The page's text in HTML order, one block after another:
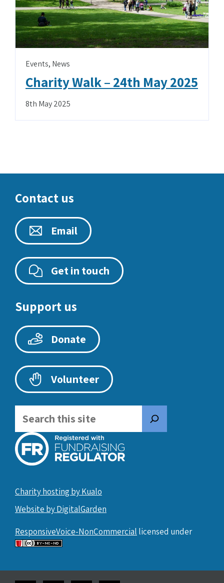
Events, News
Charity Walk – 24th May 2025
8th May 2025
Contact us
Email
Get in touch
Support us
Donate
Volunteer
Search
Charity hosting by Kualo
Website by DigitalGarden
ResponsiveVoice-NonCommercial licensed under